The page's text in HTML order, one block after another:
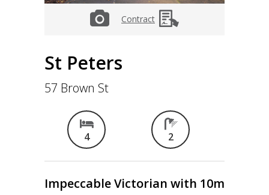
Contract
St Peters
57 Brown St
4 2
Impeccable Victorian with 10m
Valuation services
RECENT RESULTS
Recent Sales